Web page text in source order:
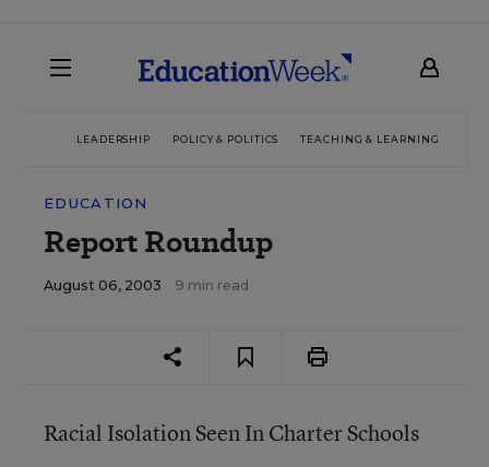
LEADERSHIP POLICY & POLITICS TEACHING & LEARNING
EDUCATION
Report Roundup
August 06, 2003 9 min read
Racial Isolation Seen In Charter Schools